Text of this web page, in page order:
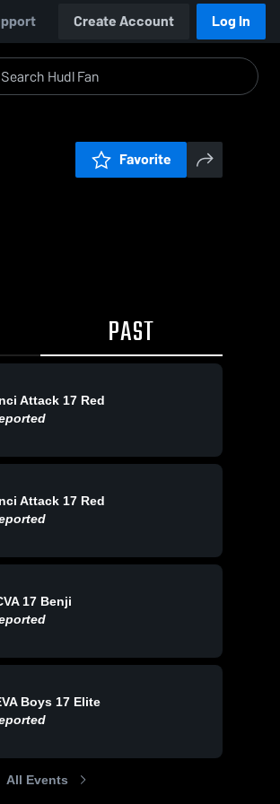
Create Account Log In
Favorite
PAST
Attack 17 Red
Attack 17 Red
17 Benji
Boys 17 Elite
All Events